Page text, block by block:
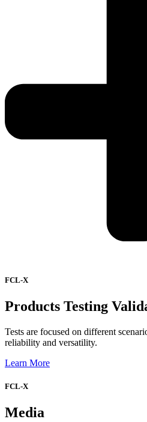
FCL-X
Products Testing
Tests are focused on different
reliability and versatility.
Learn More
FCL-X
Media